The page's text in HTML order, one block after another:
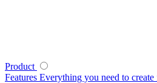
Product
Features Everything you need to